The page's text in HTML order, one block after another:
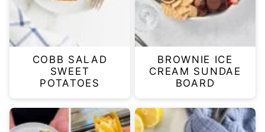
COBB SALAD
SWEET
POTATOES
BROWNIE ICE
CREAM SUNDAE
BOARD